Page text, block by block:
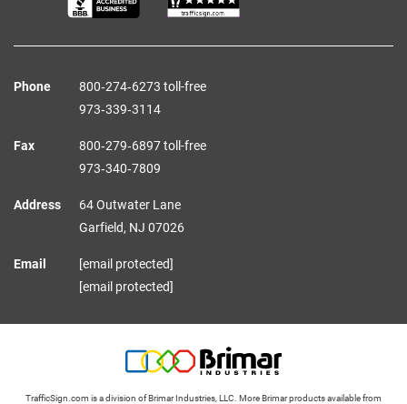
Phone
800‑274‑6273 toll-free
973‑339‑3114
Fax
800‑279‑6897 toll-free
973‑340‑7809
Address
64 Outwater Lane
Garfield, NJ 07026
Email
[email protected]
[email protected]
TrafficSign.com is a division of Brimar Industries, LLC. More Brimar products available from